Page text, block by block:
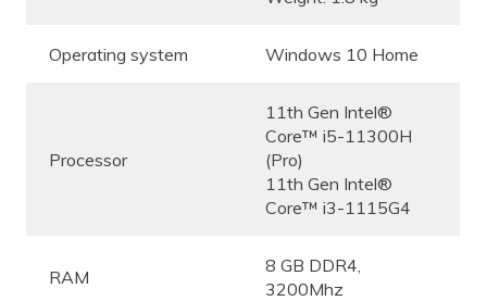
Operating system Windows 10 Home
Processor
11th Gen Intel®
Core™ i5-11300H
(Pro)
11th Gen Intel®
Core™ i3-1115G4
RAM
8 GB DDR4,
3200Mhz